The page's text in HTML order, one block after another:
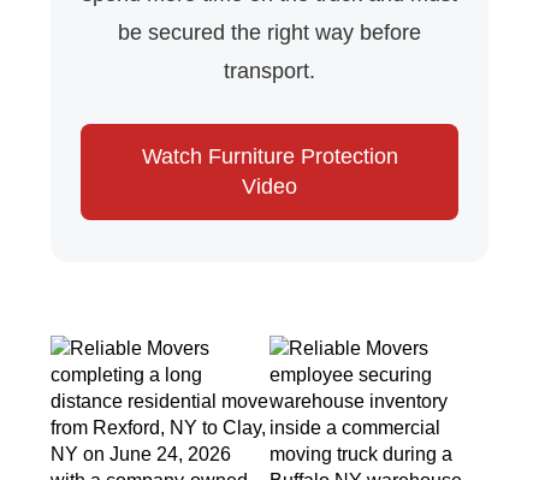
be secured the right way before
transport.
Watch Furniture Protection
Video